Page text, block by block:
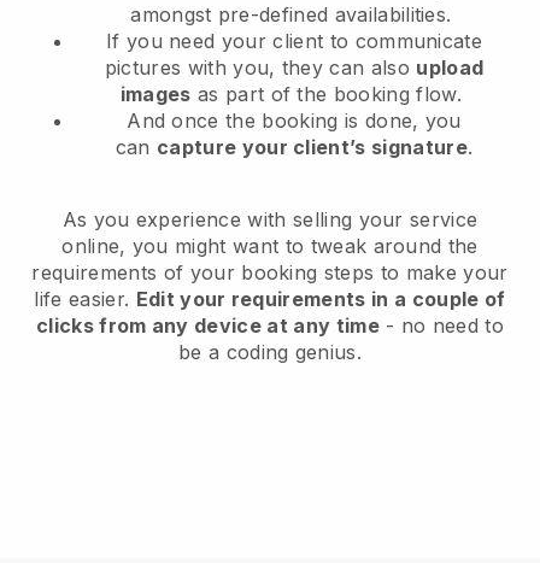
amongst pre-defined availabilities.
If you need your client to communicate
pictures with you, they can also upload
images as part of the booking flow.
And once the booking is done, you
can capture your client’s signature.
As you experience with selling your service
online, you might want to tweak around the
requirements of your booking steps to make your
life easier. Edit your requirements in a couple of
clicks from any device at any time- no need to
be a coding genius.